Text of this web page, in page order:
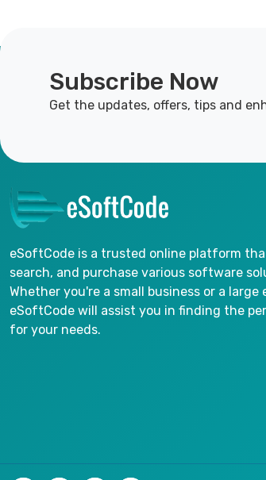
Subscribe Now
Get the updates, offers, tips and
eSoftCode is a trusted online platform
search, and purchase various software
Whether you're a small business or a large
eSoftCode will assist you in finding the
for your needs.